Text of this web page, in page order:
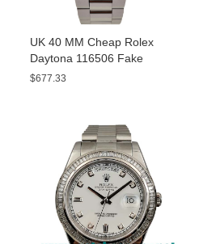
UK 40 MM Cheap Rolex
Daytona 116506 Fake
Watches With Blue Dials For
$677.33